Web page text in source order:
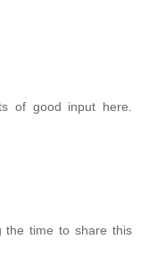
of good input here.
the time to share this